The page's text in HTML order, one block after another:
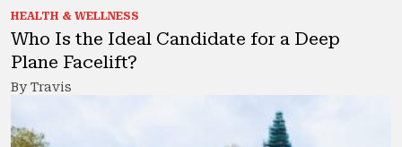
HEALTH & WELLNESS
Who Is the Ideal Candidate for a Deep
Plane Facelift?
By Travis